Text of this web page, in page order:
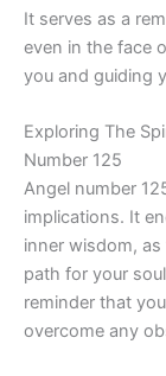
It serves as a
even in the face
you and guiding
Exploring The
Number 125
Angel number
implications. It
inner wisdom,
path for your
reminder that
overcome any